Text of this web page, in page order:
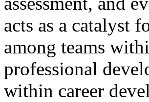
acts as a catalyst
among teams
professional
within career